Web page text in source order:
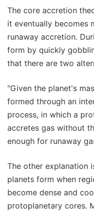
The core accretion
it eventually becomes
runaway accretion.
form by quickly
that there are two
"Given the planet's
formed through an
process, in which a
accretes gas without
enough for runaway
The other explanation
planets form when
become dense and
protoplanetary cores.